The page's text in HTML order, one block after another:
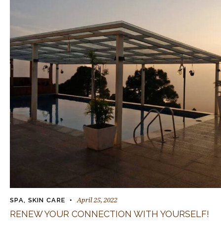
SPA , SKIN CARE April 25, 2022
RENEW YOUR CONNECTION WITH YOURSELF!